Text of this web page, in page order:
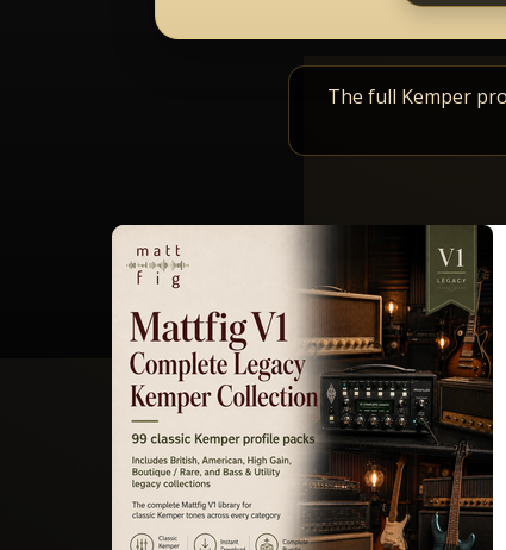
The full Kemper